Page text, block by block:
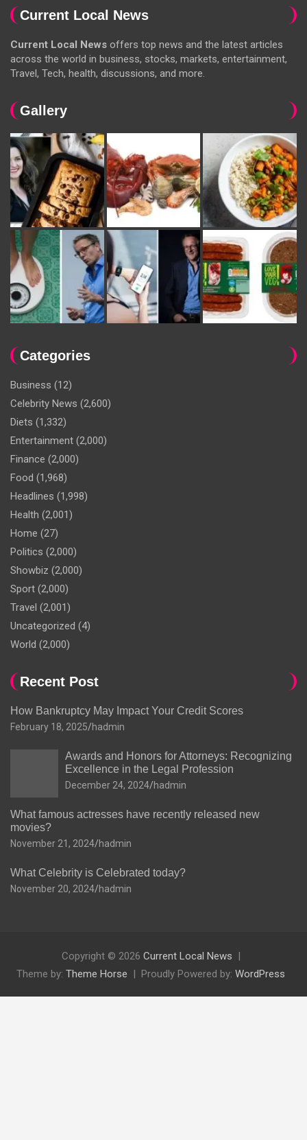
Current Local News
Current Local News offers top news and the latest articles
across the world in business, stocks, markets, entertainment,
Travel, Tech, health, discussions, and more.
Gallery
Categories
Business (12)
Celebrity News (2,600)
Diets (1,332)
Entertainment (2,000)
Finance (2,000)
Food (1,968)
Headlines (1,998)
Health (2,001)
Home (27)
Politics (2,000)
Showbiz (2,000)
Sport (2,000)
Travel (2,001)
Uncategorized (4)
World (2,000)
Recent Post
How Bankruptcy May Impact Your Credit Scores
February 18, 2025 hadmin
Awards and Honors for Attorneys: Recognizing
Excellence in the Legal Profession
December 24, 2024 hadmin
What famous actresses have recently released new
movies?
November 21, 2024 hadmin
What Celebrity is Celebrated today?
November 20, 2024 hadmin
Copyright © 2026 Current Local News
Theme by: Theme Horse Proudly Powered by: WordPress